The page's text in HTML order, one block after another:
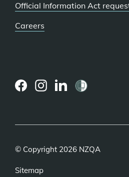
Official Information Act
Careers
© Copyright 2026 NZQA
Sitemap